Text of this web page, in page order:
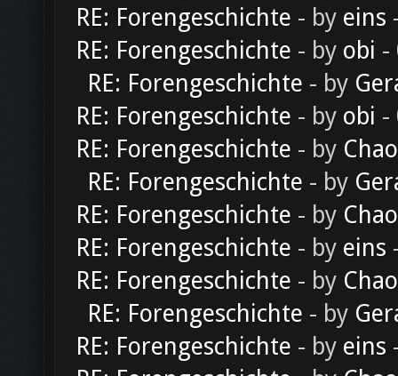
RE: Forengeschichte - by eins
RE: Forengeschichte - by obi -
RE: Forengeschichte - by
RE: Forengeschichte - by obi -
RE: Forengeschichte - by
RE: Forengeschichte - by
RE: Forengeschichte - by
RE: Forengeschichte - by eins
RE: Forengeschichte - by
RE: Forengeschichte - by
RE: Forengeschichte - by eins